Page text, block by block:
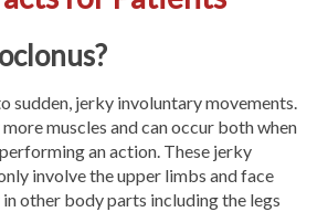
sudden, jerky involuntary movements.
muscles and can occur both when
an action. These jerky
involve the upper limbs and face
other body parts including the legs